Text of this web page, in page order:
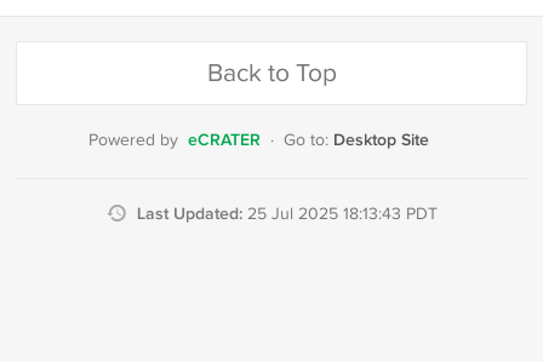
Back to Top
Powered by eCRATER · Go to: Desktop Site
Last Updated: 25 Jul 2025 18:13:43 PDT